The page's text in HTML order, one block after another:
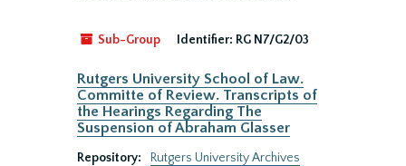
Sub-Group Identifier: RG N7/G2/03
Rutgers University School of Law.
Committe of Review. Transcripts of
the Hearings Regarding The
Suspension of Abraham Glasser
Repository:
Rutgers University Archives